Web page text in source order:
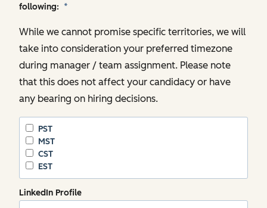
following: *
While we cannot promise specific territories, we will
take into consideration your preferred timezone
during manager / team assignment. Please note
that this does not affect your candidacy or have
any bearing on hiring decisions.
PST
MST
CST
EST
LinkedIn Profile